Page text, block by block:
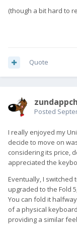
(though a bit hard to
Quote
Posted
I really enjoyed my
decide to move on
considering its price,
appreciated the
Eventually, I switched
upgraded to the Fold
You can fold it
of a physical
providing a similar